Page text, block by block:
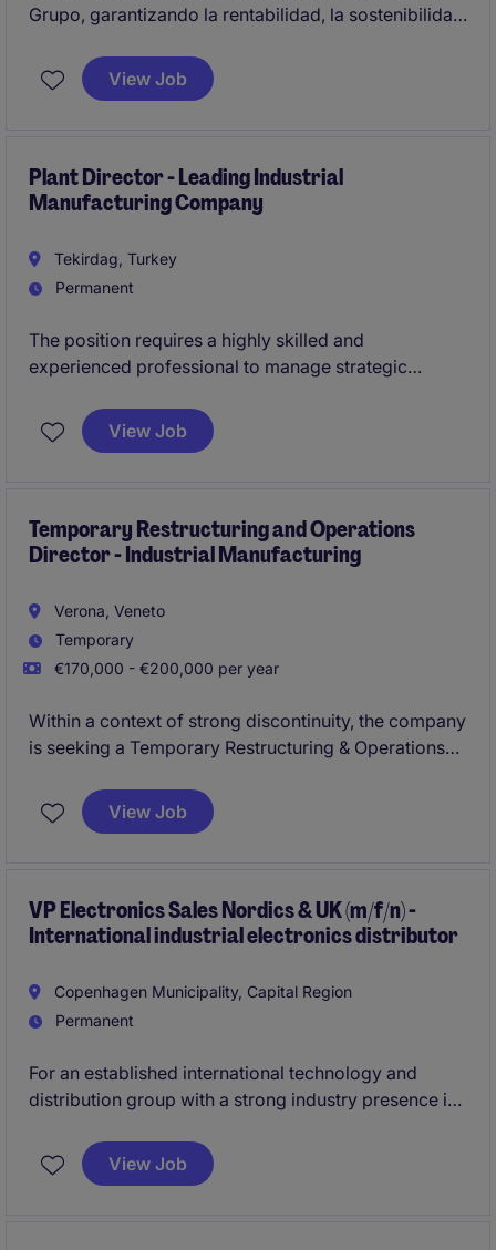
Grupo, garantizando la rentabilidad, la sostenibilidad
negocio.
maximización del valor de los negocios.
View Job
Plant Director - Leading Industrial
Manufacturing Company
Tekirdag, Turkey
Permanent
The position requires a highly skilled and
experienced professional to manage strategic
manufacturing sector. This role is based in
Çerkezköy and offers an exciting opportunity to
View Job
Temporary Restructuring and Operations
Director - Industrial Manufacturing
Verona, Veneto
Temporary
€170,000 - €200,000 per year
Within a context of strong discontinuity, the company
is seeking a Temporary Restructuring & Operations
turnaround plan.
View Job
VP Electronics Sales Nordics & UK (m/f/n) -
International industrial electronics distributor
Copenhagen Municipality, Capital Region
Permanent
For an established international technology and
distribution group with a strong industry presence in
President Electronics Sales Nordics & UK (m/f/n)"
The role can be based in either Copenhagen or
View Job